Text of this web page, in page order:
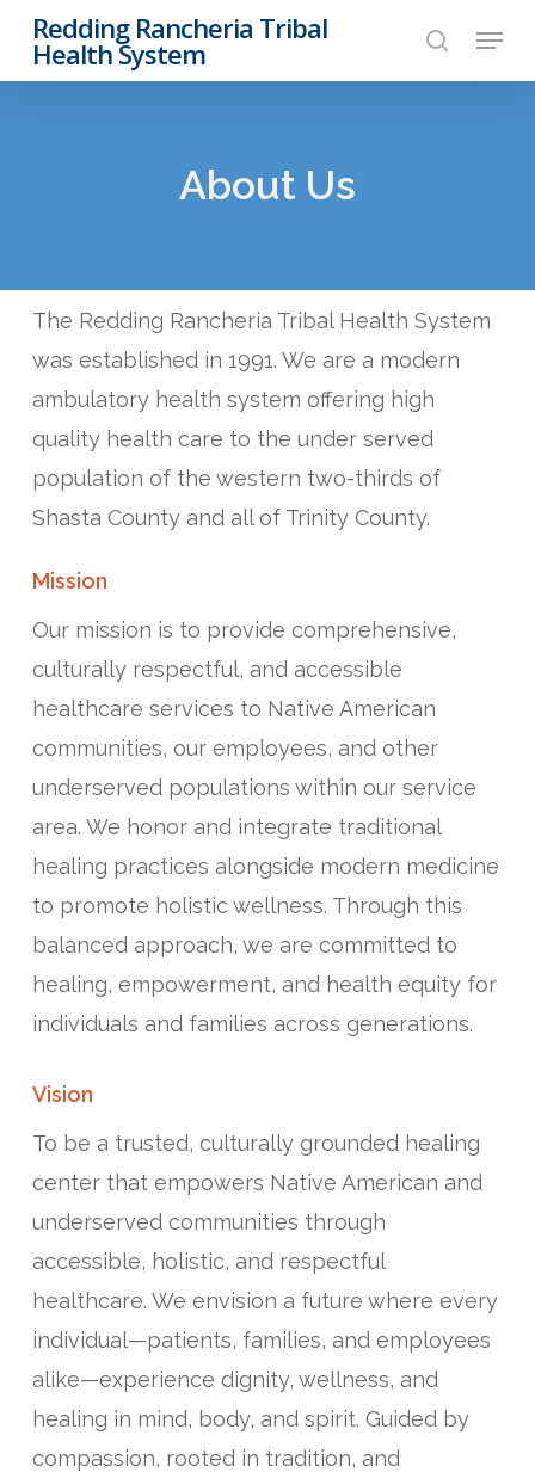
Redding Rancheria Tribal
Health System search
Menu
About Us
The Redding Rancheria Tribal Health System
was established in 1991. We are a modern
ambulatory health system offering high
quality health care to the under served
population of the western two-thirds of
Shasta County and all of Trinity County.
Mission
Our mission is to provide comprehensive,
culturally respectful, and accessible
healthcare services to Native American
communities, our employees, and other
underserved populations within our service
area. We honor and integrate traditional
healing practices alongside modern medicine
to promote holistic wellness. Through this
balanced approach, we are committed to
healing, empowerment, and health equity for
individuals and families across generations.
Vision
To be a trusted, culturally grounded healing
center that empowers Native American and
underserved communities through
accessible, holistic, and respectful
healthcare. We envision a future where every
individual—patients, families, and employees
alike—experience dignity, wellness, and
healing in mind, body, and spirit. Guided by
compassion, rooted in tradition, and